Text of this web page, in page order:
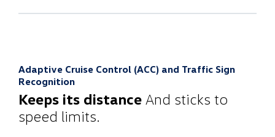
The new Touareg V6S R-Line has 30-colour ambient
are selected, the main colour is adopted additionally for
the displays. You can therefore create completely
different lighting scenarios depending on your mood.
With the driver in mind. Absolutely
smartphone to the ‘Discover Pro’ navigation system.
This gives you:
Operation of selected smartphone apps via the
Adaptive Cruise Control (ACC) and Traffic Sign
Recognition
Keeps its distance And sticks to
speed limits.